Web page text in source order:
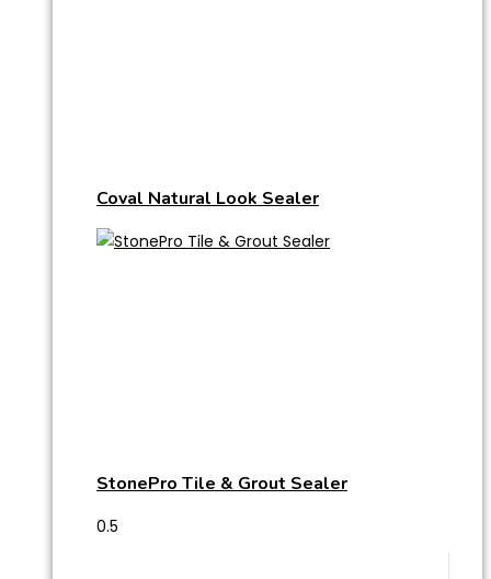
Coval Natural Look Sealer
StonePro Tile & Grout Sealer